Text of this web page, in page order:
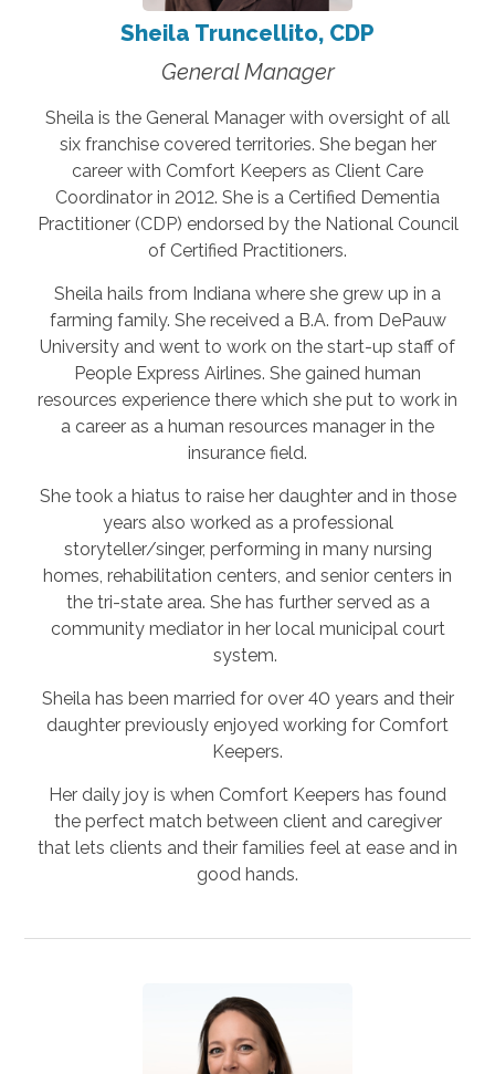
Sheila Truncellito, CDP
General Manager
Sheila is the General Manager with oversight of all
six franchise covered territories. She began her
career with Comfort Keepers as Client Care
Coordinator in 2012. She is a Certified Dementia
Practitioner (CDP) endorsed by the National Council
of Certified Practitioners.
Sheila hails from Indiana where she grew up in a
farming family. She received a B.A. from DePauw
University and went to work on the start-up staff of
People Express Airlines. She gained human
resources experience there which she put to work in
a career as a human resources manager in the
insurance field.
She took a hiatus to raise her daughter and in those
years also worked as a professional
storyteller/singer, performing in many nursing
homes, rehabilitation centers, and senior centers in
the tri-state area. She has further served as a
community mediator in her local municipal court
system.
Sheila has been married for over 40 years and their
daughter previously enjoyed working for Comfort
Keepers.
Her daily joy is when Comfort Keepers has found
the perfect match between client and caregiver
that lets clients and their families feel at ease and in
good hands.